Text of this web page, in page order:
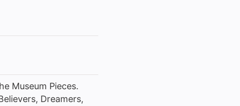
Museum Pieces.
Dreamers,